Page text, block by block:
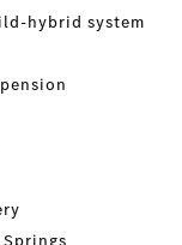
hybrid system